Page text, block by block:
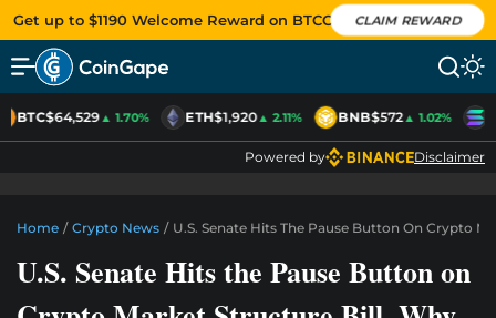
Get up to $1190 Welcome Reward on BTCC CLAIM REWARD
BTC$64,529▲ 1.70% ETH$1,920▲ 2.11% BNB$572▲ 1.02%
Powered by Disclaimer
Home / Crypto News / U.S. Senate Hits The Pause Button On Crypto
U.S. Senate Hits the Pause Button on